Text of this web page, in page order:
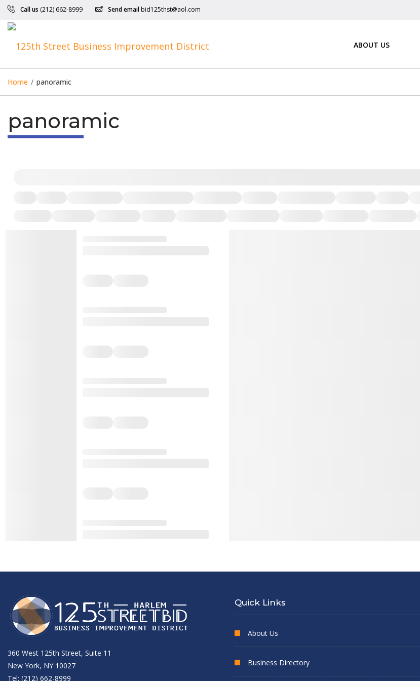
Call us (212) 662-8999 Send email bid125thst@aol.com
ABOUT US
Home / panoramic
panoramic
360 West 125th Street, Suite 11
New York, NY 10027
Tel: (212) 662-8999
Quick Links
About Us
Business Directory